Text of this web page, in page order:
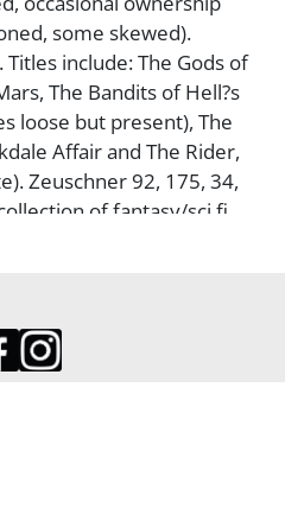
some skewed).
include: The Gods of
The Bandits of Hell?s
loose but present), The
Affair and The Rider,
Zeuschner 92, 175, 34,
of fantasy/sci fi